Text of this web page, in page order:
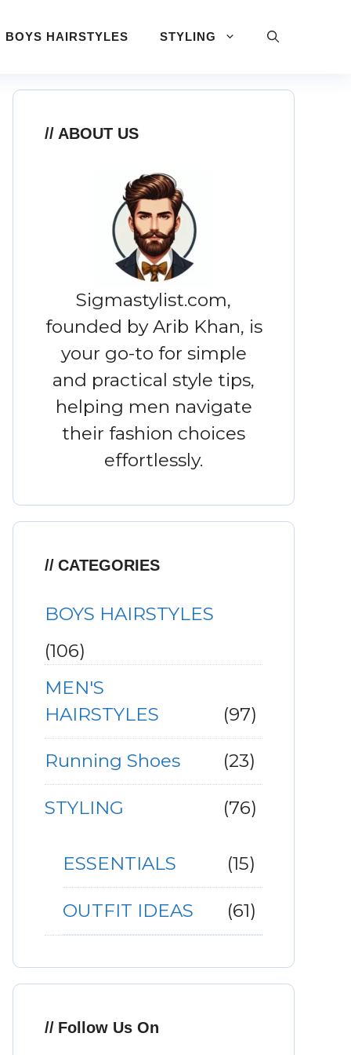
BOYS HAIRSTYLES STYLING
ABOUT US
Sigmastylist.com,
founded by Arib Khan, is
your go-to for simple
and practical style tips,
helping men navigate
their fashion choices
effortlessly.
CATEGORIES
BOYS HAIRSTYLES
(106)
MEN'S
HAIRSTYLES
(97)
Running Shoes (23)
STYLING (76)
ESSENTIALS (15)
OUTFIT IDEAS (61)
Follow Us On